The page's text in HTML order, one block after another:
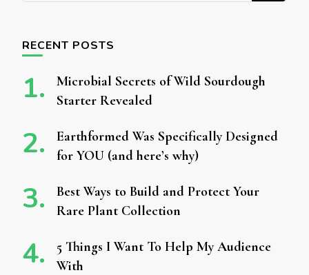
RECENT POSTS
Microbial Secrets of Wild Sourdough
Starter Revealed
Earthformed Was Specifically Designed
for YOU (and here’s why)
Best Ways to Build and Protect Your
Rare Plant Collection
5 Things I Want To Help My Audience
With